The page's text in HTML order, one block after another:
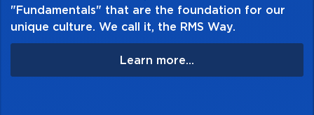
Table of Contents:
"Fundamentals" that are the foundation for our
unique culture. We call it, the RMS Way.
Learn more...